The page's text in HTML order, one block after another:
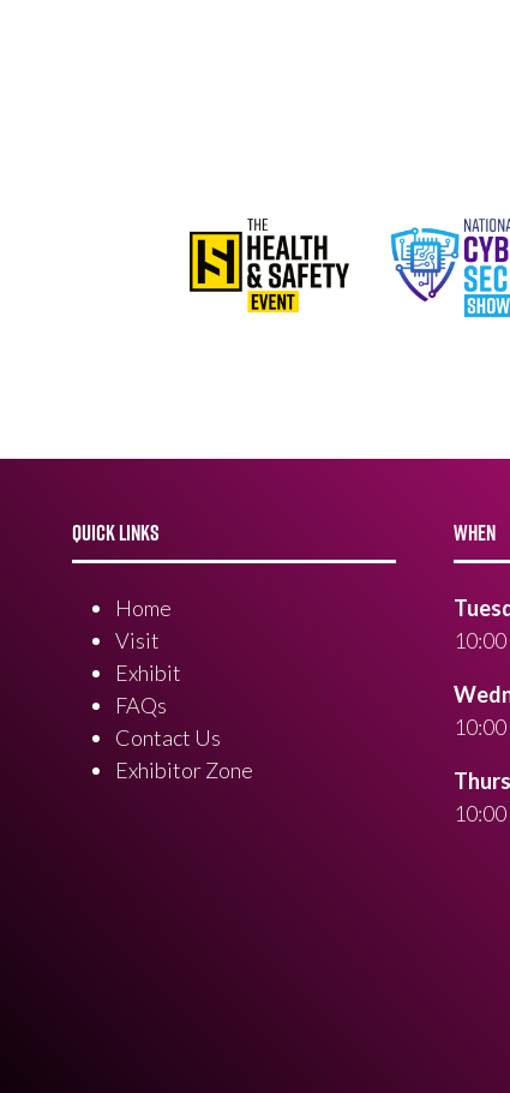
QUICK LINKS
Home
Visit
Exhibit
FAQs
Contact Us
Exhibitor Zone
WHEN